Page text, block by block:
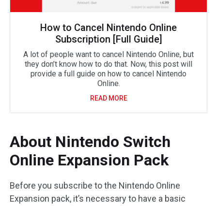
How to Cancel Nintendo Online
Subscription [Full Guide]
A lot of people want to cancel Nintendo Online, but
they don’t know how to do that. Now, this post will
provide a full guide on how to cancel Nintendo
Online.
READ MORE
About Nintendo Switch
Online Expansion Pack
Before you subscribe to the Nintendo Online
Expansion pack, it’s necessary to have a basic